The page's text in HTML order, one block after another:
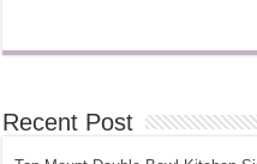
Recent Post